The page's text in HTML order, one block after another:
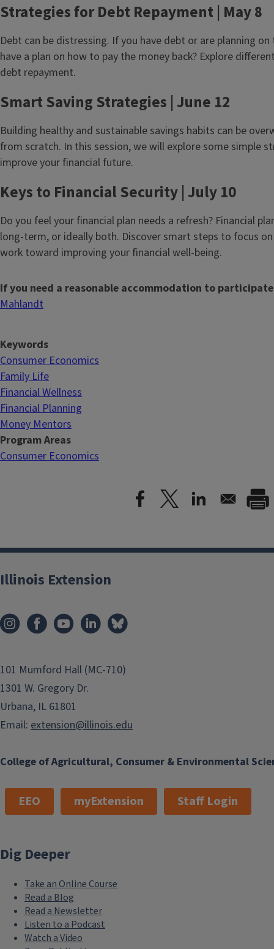
Strategies for Debt Repayment | May 8
Debt can be distressing. If you have debt or are planning
have a plan on how to pay the money back? Explore
debt repayment.
Smart Saving Strategies | June 12
Building healthy and sustainable savings habits can be
from scratch. In this session, we will explore some simple
improve your financial future.
Keys to Financial Security | July 10
Do you feel your financial plan needs a refresh? Financial
long-term, or ideally both. Discover smart steps to focus
work toward improving your financial well-being.
If you need a reasonable accommodation to
Mahlandt
Keywords
Consumer Economics
Family Life
Financial Wellness
Financial Planning
Money Mentors
Program Areas
Consumer Economics
College of Agricultural, Consumer & Environmental
Illinois Extension
101 Mumford Hall (MC-710)
1301 W. Gregory Dr.
Urbana, IL 61801
Email: extension@illinois.edu
EEO myExtension Staff Login
Dig Deeper
Take an Online Course
Read a Blog
Read a Newsletter
Listen to a Podcast
Watch a Video